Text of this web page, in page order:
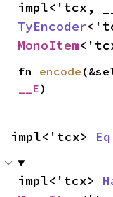
TyEncoder
MonoItem
fn encode
__E)
impl<'tcx> Eq
impl<'tcx>